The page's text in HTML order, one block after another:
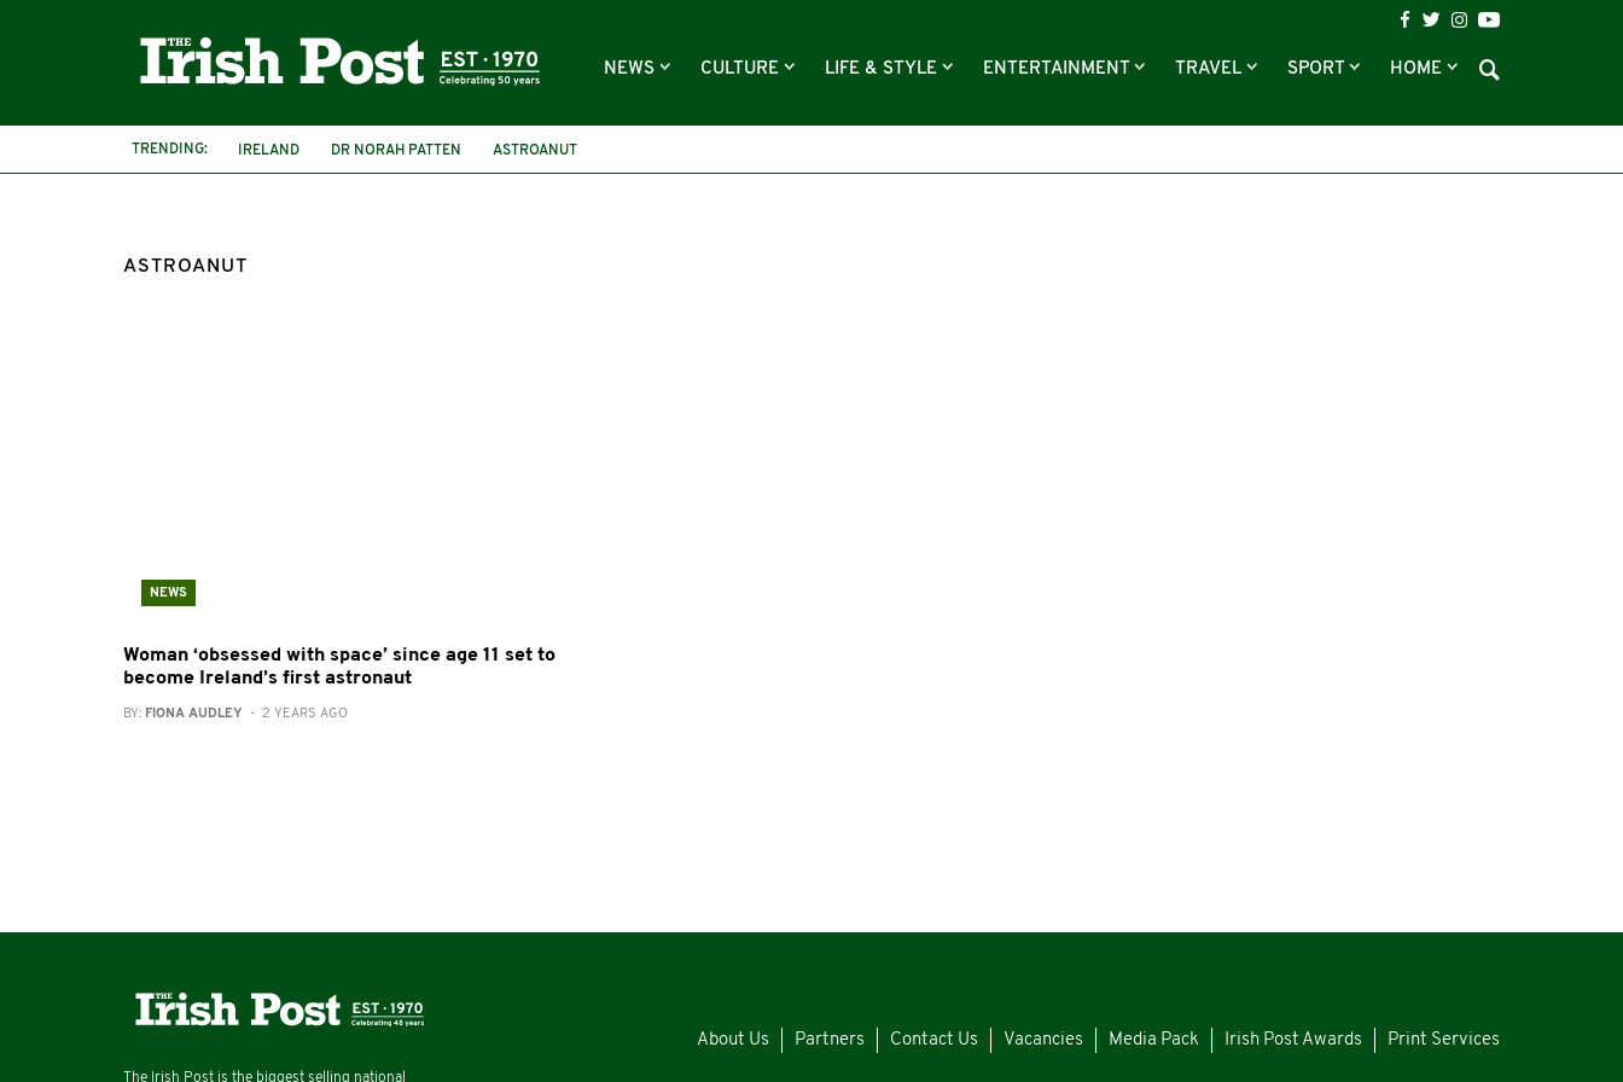
NEWS CULTURE LIFE & STYLE ENTERTAINMENT TRAVEL SPORT HOME
TRENDING: IRELAND DR NORAH PATTEN ASTROANUT
ASTROANUT
NEWS
Woman ‘obsessed with space’ since age 11 set to
become Ireland’s first astronaut
BY: FIONA AUDLEY - 2 YEARS AGO
The Irish Post is the biggest selling national
About Us Partners Contact Us Vacancies Media Pack Irish Post Awards Print Services